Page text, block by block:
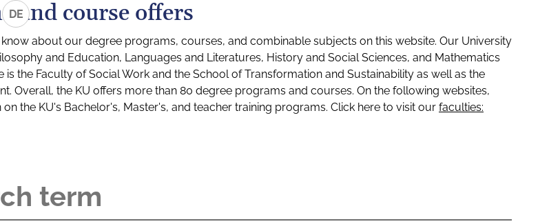
DEand course offers
about our degree programs, courses, and combinable subjects on this website. Our University
and Education, Languages and Literatures, History and Social Sciences, and Mathematics
is the Faculty of Social Work and the School of Transformation and Sustainability as well as the
Overall, the KU offers more than 80 degree programs and courses. On the following websites,
the KU's Bachelor's, Master's, and teacher training programs. Click here to visit our faculties: